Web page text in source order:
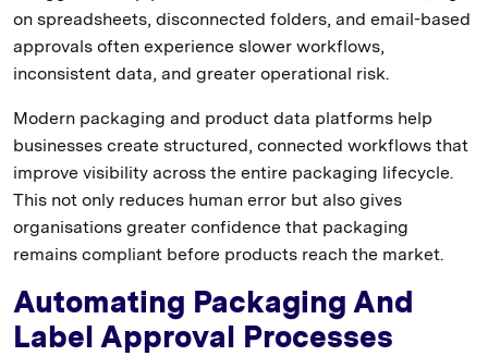
on spreadsheets, disconnected folders, and email-based
approvals often experience slower workflows,
inconsistent data, and greater operational risk.
Modern packaging and product data platforms help
businesses create structured, connected workflows that
improve visibility across the entire packaging lifecycle.
This not only reduces human error but also gives
organisations greater confidence that packaging
remains compliant before products reach the market.
Automating Packaging And
Label Approval Processes